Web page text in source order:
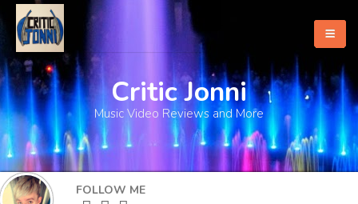
Home
About
What's New
Critic Jonni
Music Video Reviews and More
FOLLOW ME